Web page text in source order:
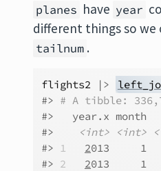
planes have year
different things so
tailnum .
flights2 |>
#> # A tibble:
#>   year.x
#>
<int> <int>
#> 1 2013     1
#> 2 2013     1